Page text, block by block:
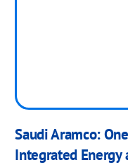
Saudi Aramco:
Integrated Energy